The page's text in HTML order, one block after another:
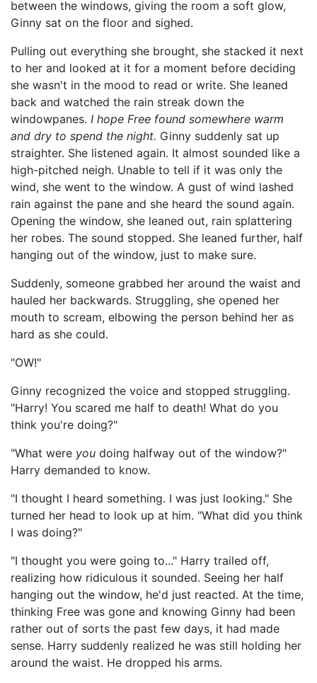
between the windows, giving the room a soft glow,
Ginny sat on the floor and sighed.
Pulling out everything she brought, she stacked it next
to her and looked at it for a moment before deciding
she wasn't in the mood to read or write. She leaned
back and watched the rain streak down the
windowpanes. I hope Free found somewhere warm
and dry to spend the night. Ginny suddenly sat up
straighter. She listened again. It almost sounded like a
high-pitched neigh. Unable to tell if it was only the
wind, she went to the window. A gust of wind lashed
rain against the pane and she heard the sound again.
Opening the window, she leaned out, rain splattering
her robes. The sound stopped. She leaned further, half
hanging out of the window, just to make sure.
Suddenly, someone grabbed her around the waist and
hauled her backwards. Struggling, she opened her
mouth to scream, elbowing the person behind her as
hard as she could.
"OW!"
Ginny recognized the voice and stopped struggling.
"Harry! You scared me half to death! What do you
think you're doing?"
"What were you doing halfway out of the window?"
Harry demanded to know.
"I thought I heard something. I was just looking." She
turned her head to look up at him. "What did you think
I was doing?"
"I thought you were going to..." Harry trailed off,
realizing how ridiculous it sounded. Seeing her half
hanging out the window, he'd just reacted. At the time,
thinking Free was gone and knowing Ginny had been
rather out of sorts the past few days, it had made
sense. Harry suddenly realized he was still holding her
around the waist. He dropped his arms.